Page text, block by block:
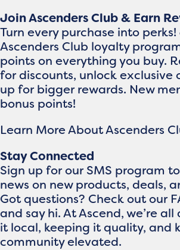
Join Ascenders Club & Earn
Turn every purchase into
Ascenders Club loyalty
points on everything you buy.
for discounts, unlock exclusive
up for bigger rewards. New
bonus points!
Learn More About Ascenders
Stay Connected
Sign up for our SMS program
news on new products, deals,
Got questions? Check out our
and say hi. At Ascend, we’re
it local, keeping it quality, and
community elevated.